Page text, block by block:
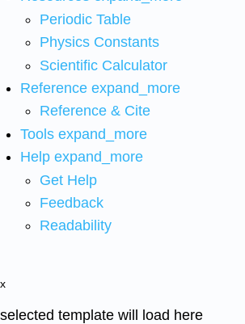
Periodic Table
Physics Constants
Scientific Calculator
Reference expand_more
Reference & Cite
Tools expand_more
Help expand_more
Get Help
Feedback
Readability
x
selected template will load here